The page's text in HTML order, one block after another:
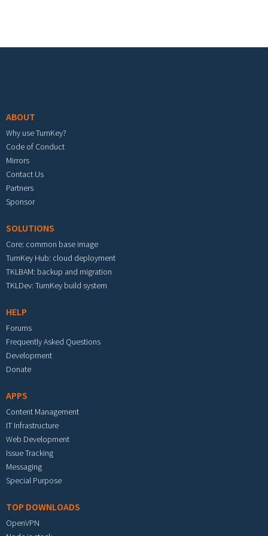
ABOUT
Why use TurnKey?
Code of Conduct
Mirrors
Contact Us
Partners
Sponsor
SOLUTIONS
Core: common base image
TurnKey Hub: cloud deployment
TKLBAM: backup and migration
TKLDev: TurnKey build system
HELP
Forums
Frequently Asked Questions
Development
Donate
APPS
Content Management
IT Infrastructure
Web Development
Issue Tracking
Messaging
Special Purpose
TOP DOWNLOADS
OpenVPN